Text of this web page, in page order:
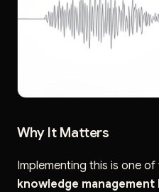
Why It Matters
Implementing this is one
knowledge